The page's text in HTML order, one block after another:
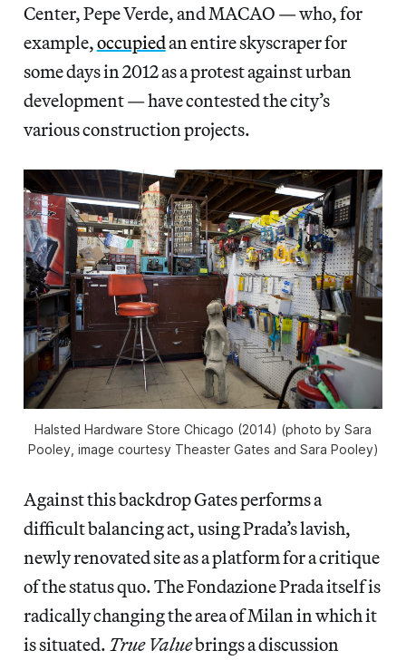
Center, Pepe Verde, and MACAO — who, for
example,occupiedan entire skyscraper for
some days in 2012 as a protest against urban
development — have contested the city’s
various construction projects.
Halsted Hardware Store Chicago (2014) (photo by Sara
Pooley, image courtesy Theaster Gates and Sara Pooley)
Against this backdrop Gates performs a
difficult balancing act, using Prada’s lavish,
newly renovated site as a platform for a critique
of the status quo. The Fondazione Prada itself is
radically changing the area of Milan in which it
is situated. True Valuebrings a discussion